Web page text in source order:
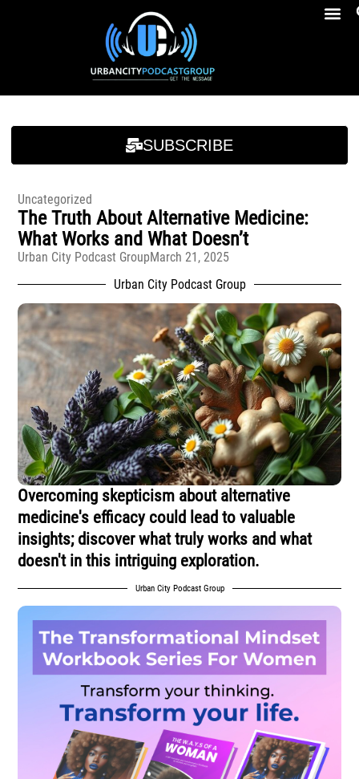
SUBSCRIBE
Uncategorized
The Truth About Alternative Medicine:
What Works and What Doesn’t
Urban City Podcast GroupMarch 21, 2025
Urban City Podcast Group
Overcoming skepticism about alternative
medicine's efficacy could lead to valuable
insights; discover what truly works and what
doesn't in this intriguing exploration.
Urban City Podcast Group